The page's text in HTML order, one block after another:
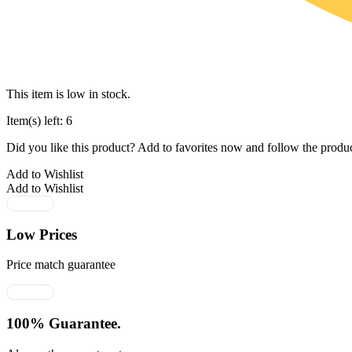
This item is low in stock.
Item(s) left: 6
Did you like this product? Add to favorites now and follow the
Add to Wishlist
Add to Wishlist
Low Prices
Price match guarantee
100% Guarantee.